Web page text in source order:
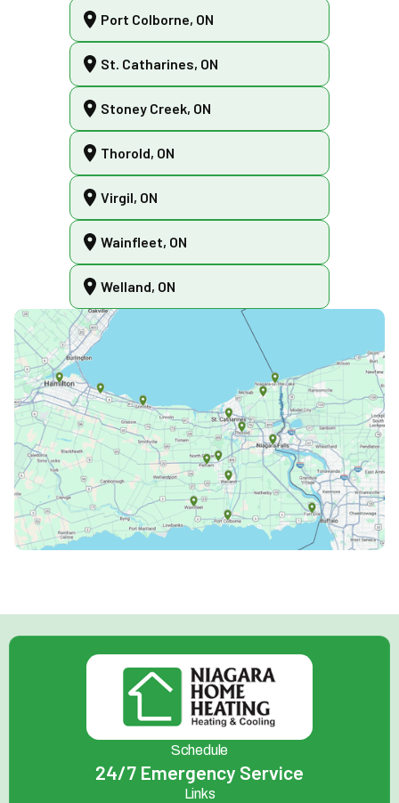
Port Colborne, ON
St. Catharines, ON
Stoney Creek, ON
Thorold, ON
Virgil, ON
Wainfleet, ON
Welland, ON
Schedule
24/7 Emergency Service
Links